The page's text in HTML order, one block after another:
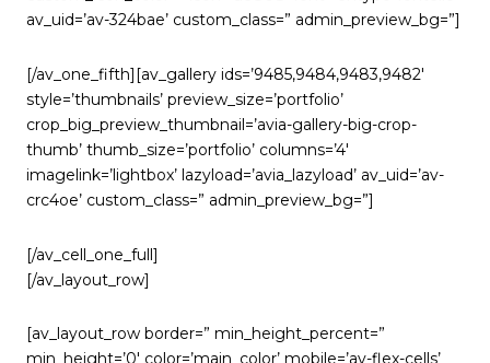
av_uid=’av-324bae’ custom_class=” admin_preview_bg=”]
[/av_one_fifth][av_gallery ids=’9485,9484,9483,9482′
style=’thumbnails’ preview_size=’portfolio’
crop_big_preview_thumbnail=’avia-gallery-big-crop-
thumb’ thumb_size=’portfolio’ columns=’4′
imagelink=’lightbox’ lazyload=’avia_lazyload’ av_uid=’av-
crc4oe’ custom_class=” admin_preview_bg=”]
[/av_cell_one_full]
[/av_layout_row]
[av_layout_row border=” min_height_percent=”
min_height=’0′ color=’main_color’ mobile=’av-flex-cells’